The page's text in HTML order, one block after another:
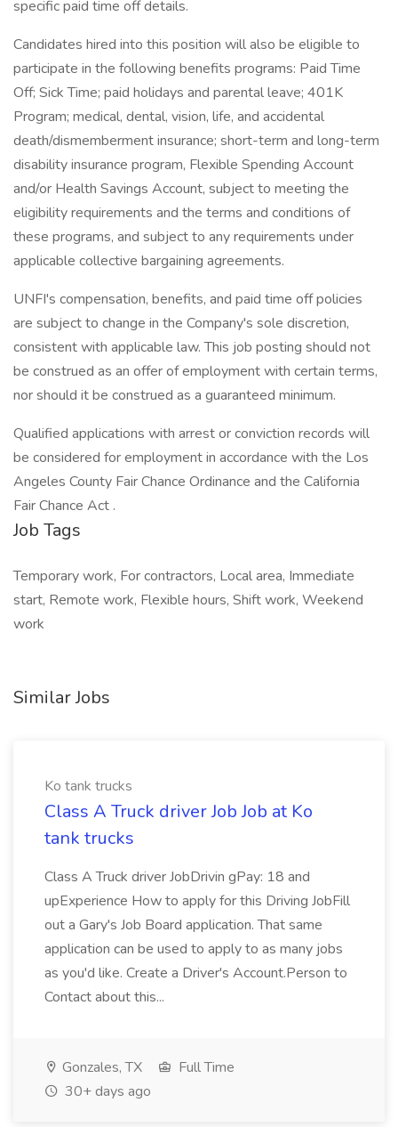
specific paid time off details.
Candidates hired into this position will also be eligible to
participate in the following benefits programs: Paid Time
Off; Sick Time; paid holidays and parental leave; 401K
Program; medical, dental, vision, life, and accidental
death/dismemberment insurance; short-term and long-term
disability insurance program, Flexible Spending Account
and/or Health Savings Account, subject to meeting the
eligibility requirements and the terms and conditions of
these programs, and subject to any requirements under
applicable collective bargaining agreements.
UNFI's compensation, benefits, and paid time off policies
are subject to change in the Company's sole discretion,
consistent with applicable law. This job posting should not
be construed as an offer of employment with certain terms,
nor should it be construed as a guaranteed minimum.
Qualified applications with arrest or conviction records will
be considered for employment in accordance with the Los
Angeles County Fair Chance Ordinance and the California
Fair Chance Act .
Job Tags
Temporary work, For contractors, Local area, Immediate
start, Remote work, Flexible hours, Shift work, Weekend
work
Similar Jobs
Ko tank trucks
Class A Truck driver Job Job at Ko
tank trucks
Class A Truck driver JobDrivin gPay: 18 and
upExperience How to apply for this Driving JobFill
out a Gary's Job Board application. That same
application can be used to apply to as many jobs
as you'd like. Create a Driver's Account.Person to
Contact about this...
Gonzales, TX
Full Time
30+ days ago